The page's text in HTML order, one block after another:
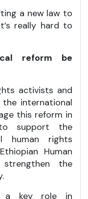
a new law to
really hard to
reform be
activists and
international
this reform in
support the
human rights
Human
strengthen the
a key role in